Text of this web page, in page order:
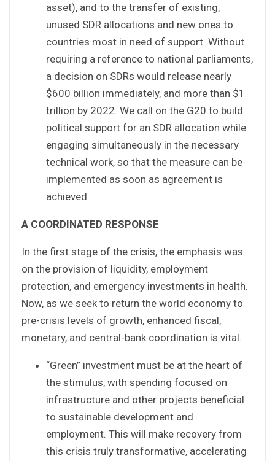
asset), and to the transfer of existing,
unused SDR allocations and new ones to
countries most in need of support. Without
requiring a reference to national parliaments,
a decision on SDRs would release nearly
$600 billion immediately, and more than $1
trillion by 2022. We call on the G20 to build
political support for an SDR allocation while
engaging simultaneously in the necessary
technical work, so that the measure can be
implemented as soon as agreement is
achieved.
A COORDINATED RESPONSE
In the first stage of the crisis, the emphasis was
on the provision of liquidity, employment
protection, and emergency investments in health.
Now, as we seek to return the world economy to
pre-crisis levels of growth, enhanced fiscal,
monetary, and central-bank coordination is vital.
“Green” investment must be at the heart of
the stimulus, with spending focused on
infrastructure and other projects beneficial
to sustainable development and
employment. This will make recovery from
this crisis truly transformative, accelerating